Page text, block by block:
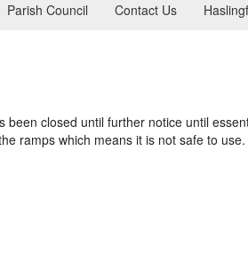
Parish Council Contact Us
been closed until further notice until
ramps which means it is not safe to